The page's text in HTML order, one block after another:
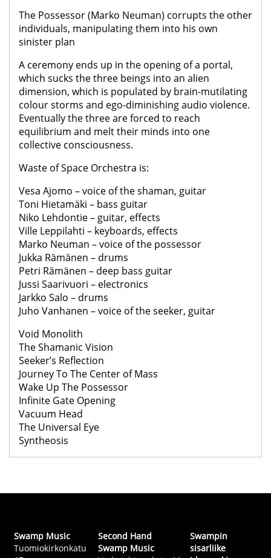
The Possessor (Marko Neuman) corrupts the other
individuals, manipulating them into his own
sinister plan
A ceremony ends up in the opening of a portal,
which sucks the three beings into an alien
dimension, which is populated by brain-mutilating
colour storms and ego-diminishing audio violence.
Eventually the three are forced to reach
equilibrium and melt their minds into one
collective consciousness.
Waste of Space Orchestra is:
Vesa Ajomo – voice of the shaman, guitar
Toni Hietamäki – bass guitar
Niko Lehdontie – guitar, effects
Ville Leppilahti – keyboards, effects
Marko Neuman – voice of the possessor
Jukka Rämänen – drums
Petri Rämänen – deep bass guitar
Jussi Saarivuori – electronics
Jarkko Salo – drums
Juho Vanhanen – voice of the seeker, guitar
Void Monolith
The Shamanic Vision
Seeker’s Reflection
Journey To The Center of Mass
Wake Up The Possessor
Infinite Gate Opening
Vacuum Head
The Universal Eye
Syntheosis
Swamp Music
Tuomiokirkonkatu
Second Hand
Swamp Music
Swampin
sisarliike